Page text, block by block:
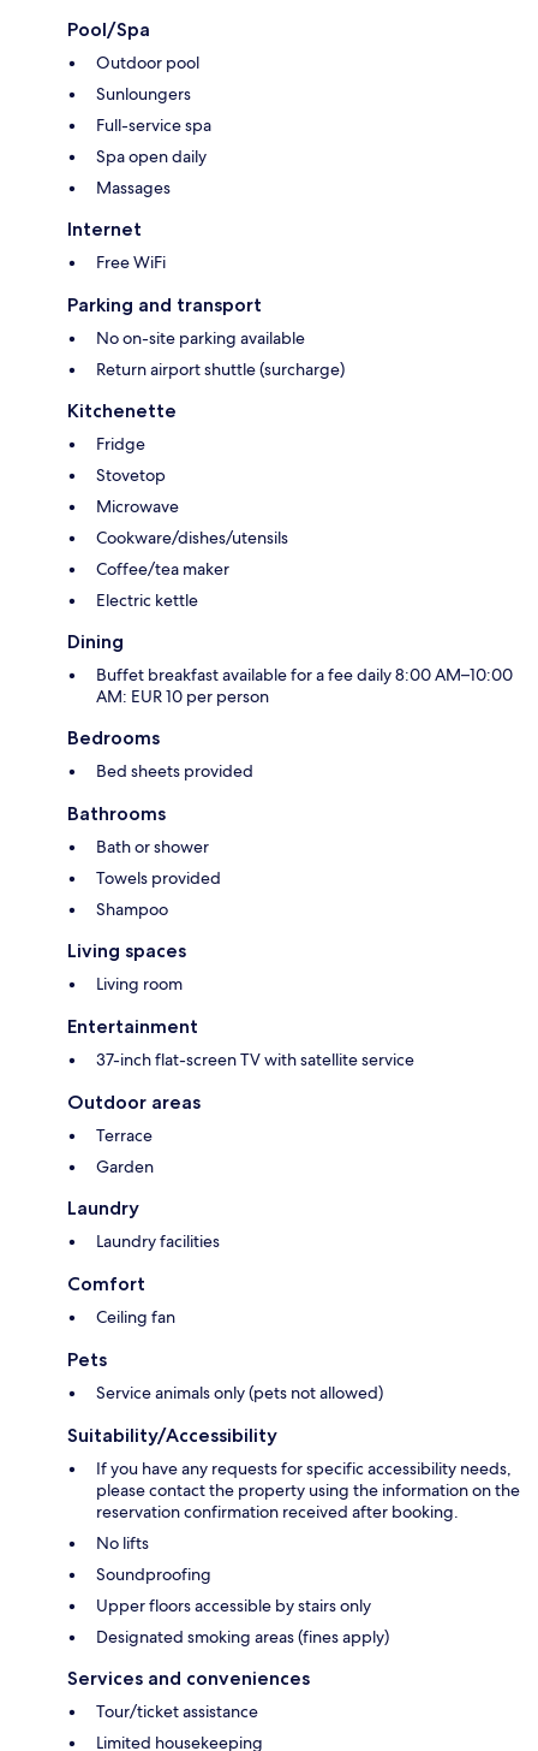
Pool/Spa
Outdoor pool
Sunloungers
Full-service spa
Spa open daily
Massages
Internet
Free WiFi
Parking and transport
No on-site parking available
Return airport shuttle (surcharge)
Kitchenette
Fridge
Stovetop
Microwave
Cookware/dishes/utensils
Coffee/tea maker
Electric kettle
Dining
Buffet breakfast available for a fee daily 8:00 AM–10:00
AM: EUR 10 per person
Bedrooms
Bed sheets provided
Bathrooms
Bath or shower
Towels provided
Shampoo
Living spaces
Living room
Entertainment
37-inch flat-screen TV with satellite service
Outdoor areas
Terrace
Garden
Laundry
Laundry facilities
Comfort
Ceiling fan
Pets
Service animals only (pets not allowed)
Suitability/Accessibility
If you have any requests for specific accessibility needs,
please contact the property using the information on the
reservation confirmation received after booking.
No lifts
Soundproofing
Upper floors accessible by stairs only
Designated smoking areas (fines apply)
Services and conveniences
Tour/ticket assistance
Limited housekeeping